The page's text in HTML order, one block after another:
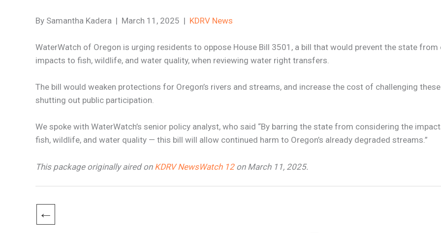
By Samantha Kadera | March 11, 2025 | KDRV News
WaterWatch of Oregon is urging residents to oppose House Bill 3501, a bill that would prevent the state
impacts to fish, wildlife, and water quality, when reviewing water right transfers.
The bill would weaken protections for Oregon’s rivers and streams, and increase the cost of challenging
shutting out public participation.
We spoke with WaterWatch’s senior policy analyst, who said “By barring the state from considering the
fish, wildlife, and water quality — this bill will allow continued harm to Oregon’s already degraded streams.”
This package originally aired on KDRV NewsWatch 12on March 11, 2025.
←